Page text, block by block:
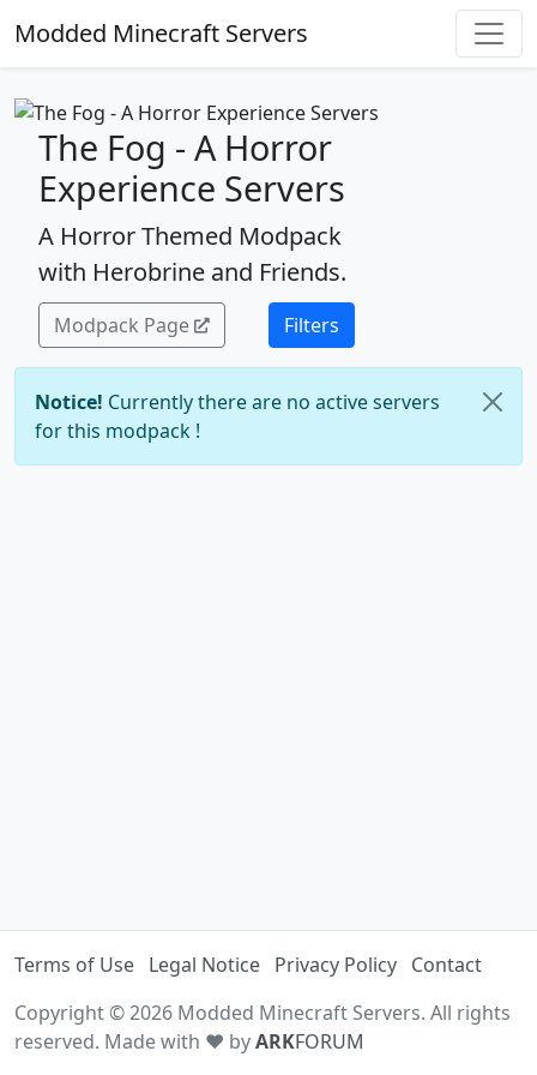
Modded Minecraft Servers
The Fog - A Horror
Experience Servers
A Horror Themed Modpack
with Herobrine and Friends.
Modpack Page Filters
Notice! Currently there are no active servers
for this modpack !
Terms of Use Legal Notice Privacy Policy Contact
Copyright © 2026 Modded Minecraft Servers. All rights
reserved. Made with ♥ byARKFORUM